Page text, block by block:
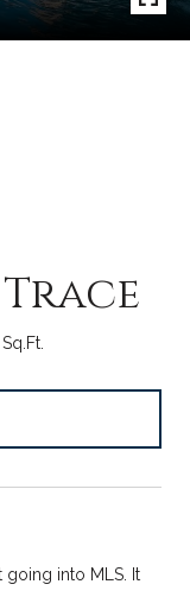
Trace
into MLS. It